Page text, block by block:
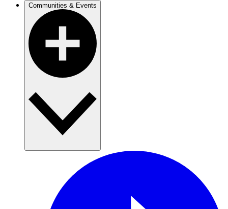
Communities & Events